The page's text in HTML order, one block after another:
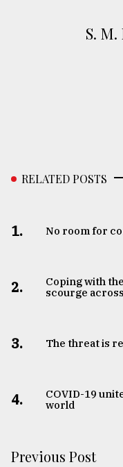
S.
RELATED POSTS
1. No room for
2.
Coping with
scourge
3. The threat is
4.
COVID-19
world
Previous Post